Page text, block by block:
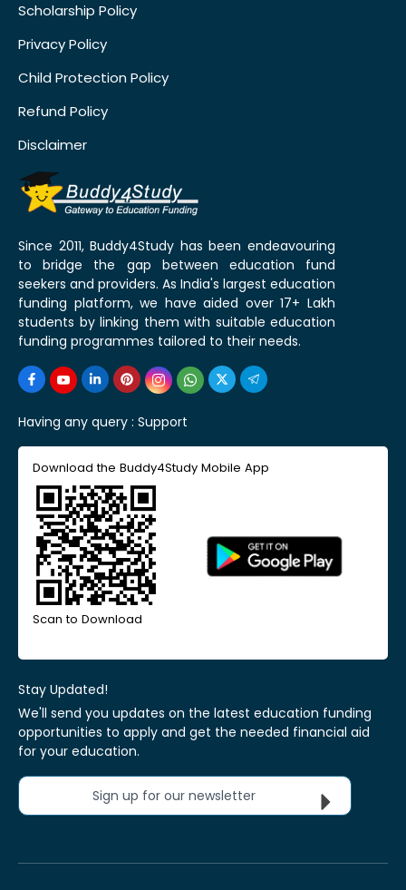
Scholarship Policy
Privacy Policy
Child Protection Policy
Refund Policy
Disclaimer
Since 2011, Buddy4Study has been endeavouring
to bridge the gap between education fund
seekers and providers. As India's largest education
funding platform, we have aided over 17+ Lakh
students by linking them with suitable education
funding programmes tailored to their needs.
Having any query : Support
Download the Buddy4Study Mobile App
Scan to Download
Stay Updated!
We'll send you updates on the latest education funding
opportunities to apply and get the needed financial aid
for your education.
Sign up for our newsletter